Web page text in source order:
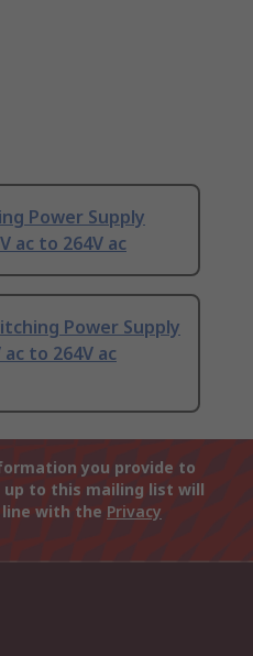
Power Supply
ac to 264V ac
Power Supply
to 264V ac
you provide to
up to this mailing list will
line with the Privacy